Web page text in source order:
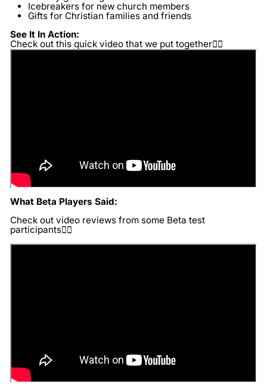
Icebreakers for new church members
Gifts for Christian families and friends
See It In Action:
Check out this quick video that we put together👇🏽
What Beta Players Said:
Check out video reviews from some Beta test
participants👇🏽